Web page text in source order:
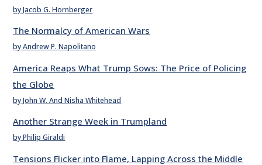
by Jacob G. Hornberger
The Normalcy of American Wars
by Andrew P. Napolitano
America Reaps What Trump Sows: The Price of Policing
the Globe
by John W. And Nisha Whitehead
Another Strange Week in Trumpland
by Philip Giraldi
Tensions Flicker into Flame, Lapping Across the Middle